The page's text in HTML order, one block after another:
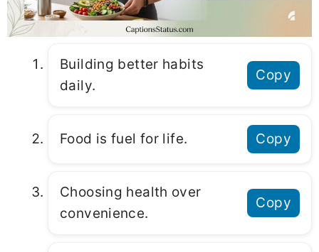
Building better habits
daily.
Copy
Food is fuel for life. Copy
Choosing health over
convenience.
Copy